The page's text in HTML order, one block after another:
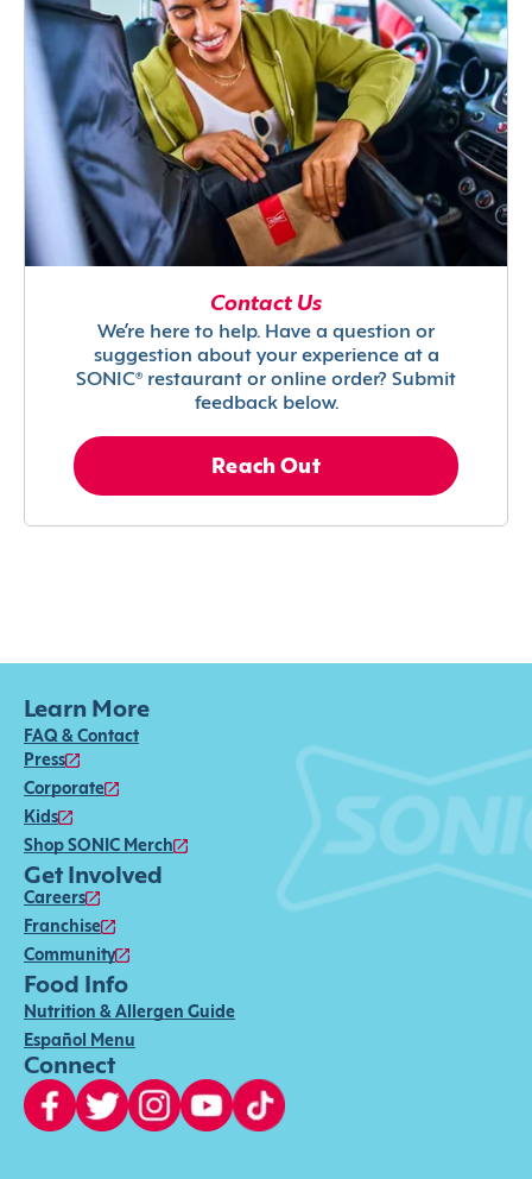
Contact Us
We’re here to help. Have a question or
suggestion about your experience at a
SONIC® restaurant or online order? Submit
feedback below.
Reach Out
Learn More
FAQ & Contact
Press
Corporate
Kids
Shop SONIC Merch
Get Involved
Careers
Franchise
Community
Food Info
Nutrition & Allergen Guide
Español Menu
Connect